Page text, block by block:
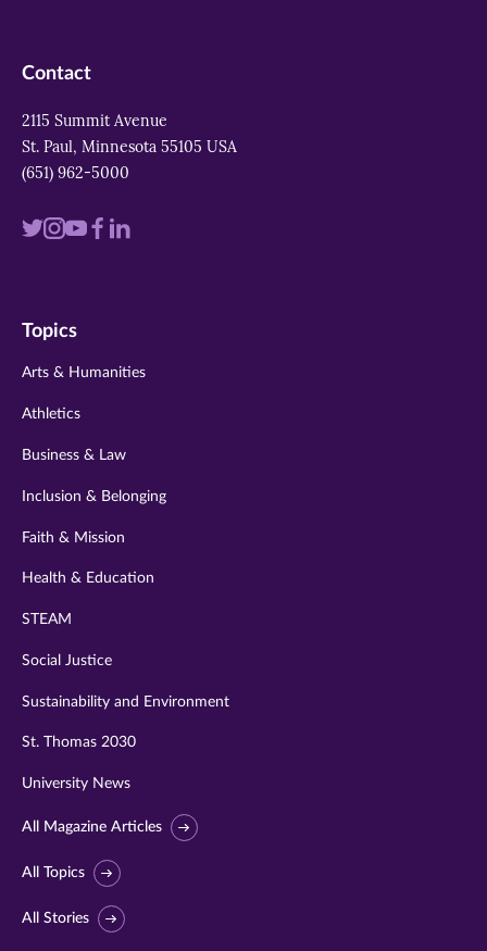
Contact
2115 Summit Avenue
St. Paul, Minnesota 55105 USA
(651) 962-5000
Visit
twitter
Visit
instagram
VisitVisit
Visit
Topics
Arts & Humanities
Athletics
Business & Law
Inclusion & Belonging
Faith & Mission
Health & Education
STEAM
Social Justice
Sustainability and Environment
St. Thomas 2030
University News
All Magazine Articles
All Topics
All Stories